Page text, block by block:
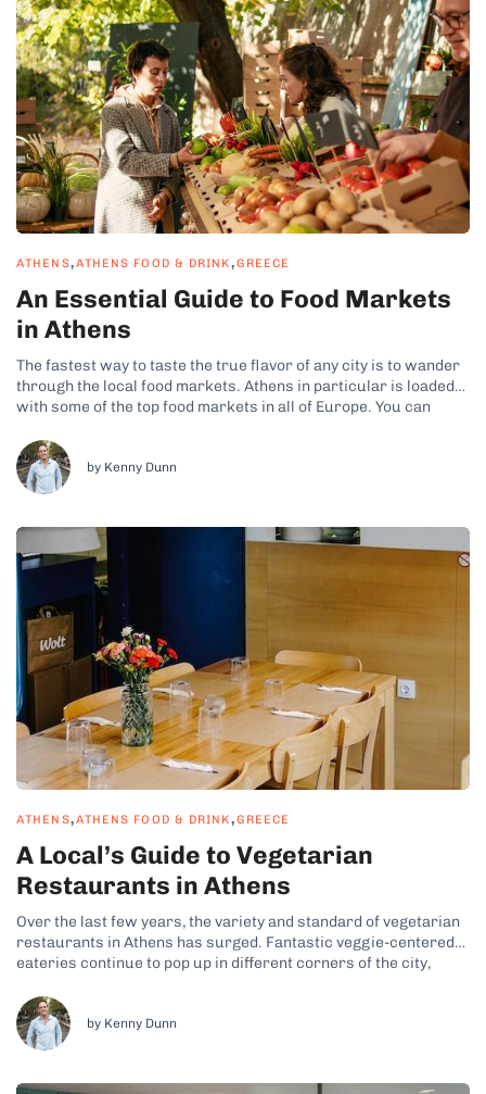
ATHENS,ATHENS FOOD & DRINK,GREECE
An Essential Guide to Food Markets
in Athens
The fastest way to taste the true flavor of any city is to wander
through the local food markets. Athens in particular is loaded
with some of the top food markets in all of Europe. You can
any foodie...
by Kenny Dunn
ATHENS,ATHENS FOOD & DRINK,GREECE
A Local’s Guide to Vegetarian
Restaurants in Athens
Over the last few years, the variety and standard of vegetarian
restaurants in Athens has surged. Fantastic veggie-centered
eateries continue to pop up in different corners of the city,
vegetarian food in the Greek capital led me to create veggie-
inclusive...by Kenny Dunn